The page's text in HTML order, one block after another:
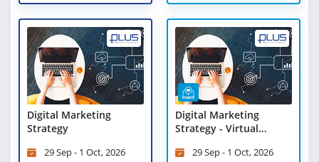
Digital Marketing
Strategy
29 Sep - 1 Oct, 2026
Digital Marketing
Strategy - Virtual
29 Sep - 1 Oct, 2026